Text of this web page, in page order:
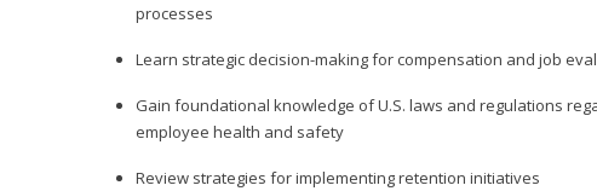
processes
Learn strategic decision-making for compensation and job
Gain foundational knowledge of U.S. laws and regulations
employee health and safety
Review strategies for implementing retention initiatives